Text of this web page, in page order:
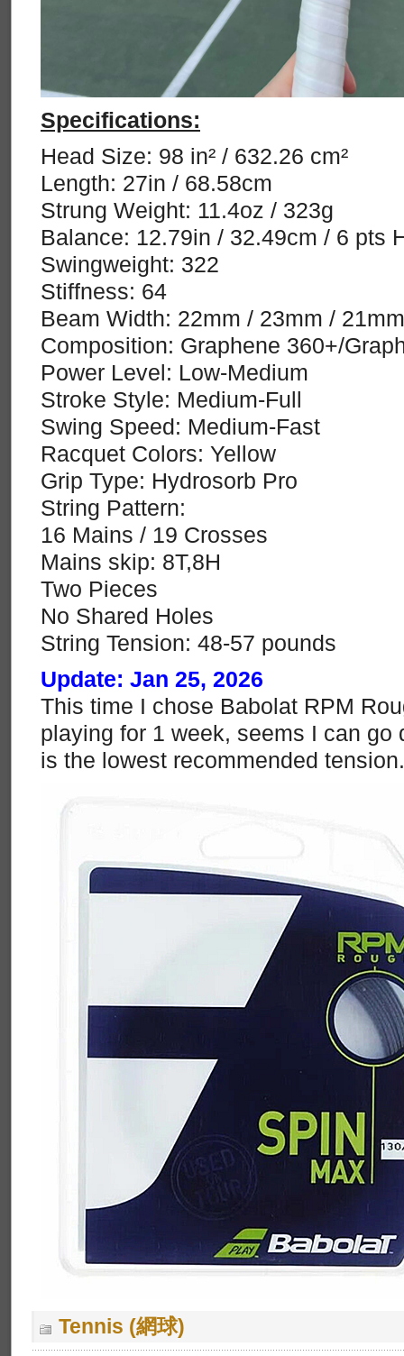
Specifications:
Head Size: 98 in² / 632.26 cm²
Length: 27in / 68.58cm
Strung Weight: 11.4oz / 323g
Balance: 12.79in / 32.49cm / 6 pts
Swingweight: 322
Stiffness: 64
Beam Width: 22mm / 23mm / 21mm
Composition: Graphene 360+/
Power Level: Low-Medium
Stroke Style: Medium-Full
Swing Speed: Medium-Fast
Racquet Colors: Yellow
Grip Type: Hydrosorb Pro
String Pattern:
16 Mains / 19 Crosses
Mains skip: 8T,8H
Two Pieces
No Shared Holes
String Tension: 48-57 pounds
Update: Jan 25, 2026
This time I chose Babolat RPM
playing for 1 week, seems I can go
is the lowest recommended tension.
Tennis (網球)